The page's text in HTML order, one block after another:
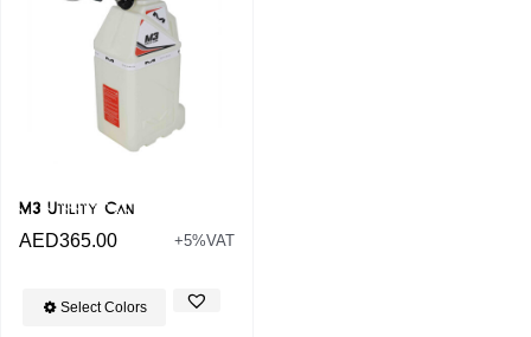
M3 Utility Can
AED365.00 +5%VAT
Select Colors